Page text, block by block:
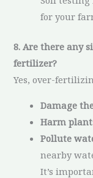
for your
8. Are there any
fertilizer?
Yes, over-
Damage
Harm
Pollute
nearby
It’s